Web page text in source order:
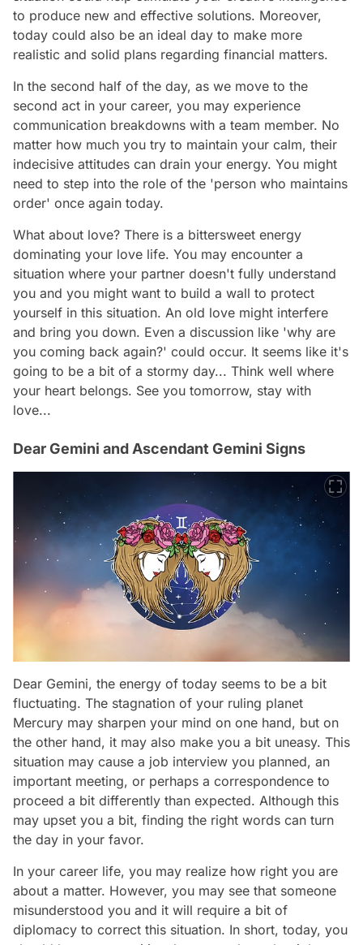
to produce new and effective solutions. Moreover,
today could also be an ideal day to make more
realistic and solid plans regarding financial matters.
In the second half of the day, as we move to the
second act in your career, you may experience
communication breakdowns with a team member. No
matter how much you try to maintain your calm, their
indecisive attitudes can drain your energy. You might
need to step into the role of the 'person who maintains
order' once again today.
What about love? There is a bittersweet energy
dominating your love life. You may encounter a
situation where your partner doesn't fully understand
you and you might want to build a wall to protect
yourself in this situation. An old love might interfere
and bring you down. Even a discussion like 'why are
you coming back again?' could occur. It seems like it's
going to be a bit of a stormy day... Think well where
your heart belongs. See you tomorrow, stay with
love...
Dear Gemini and Ascendant Gemini Signs
Dear Gemini, the energy of today seems to be a bit
fluctuating. The stagnation of your ruling planet
Mercury may sharpen your mind on one hand, but on
the other hand, it may also make you a bit uneasy. This
situation may cause a job interview you planned, an
important meeting, or perhaps a correspondence to
proceed a bit differently than expected. Although this
may upset you a bit, finding the right words can turn
the day in your favor.
In your career life, you may realize how right you are
about a matter. However, you may see that someone
misunderstood you and it will require a bit of
diplomacy to correct this situation. In short, today, you